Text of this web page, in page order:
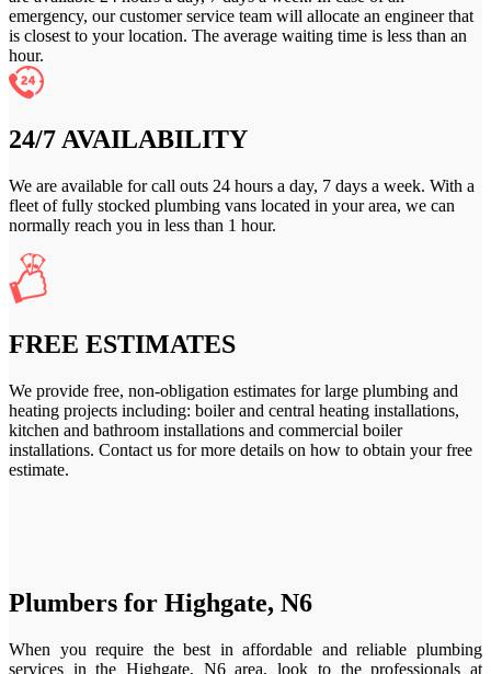
emergency, our customer service team will allocate an engineer that
is closest to your location. The average waiting time is less than an
hour.
24/7 AVAILABILITY
We are available for call outs 24 hours a day, 7 days a week. With a
fleet of fully stocked plumbing vans located in your area, we can
normally reach you in less than 1 hour.
FREE ESTIMATES
We provide free, non-obligation estimates for large plumbing and
heating projects including: boiler and central heating installations,
kitchen and bathroom installations and commercial boiler
installations. Contact us for more details on how to obtain your free
estimate.
Plumbers for Highgate, N6
When you require the best in affordable and reliable plumbing
services in the Highgate, N6 area, look to the professionals at